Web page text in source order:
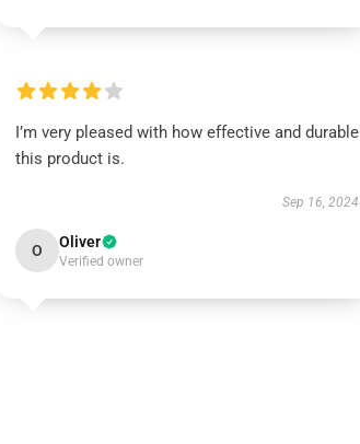
I’m very pleased with how effective and durable
this product is.
Sep 16, 2024
O Oliver
Verified owner